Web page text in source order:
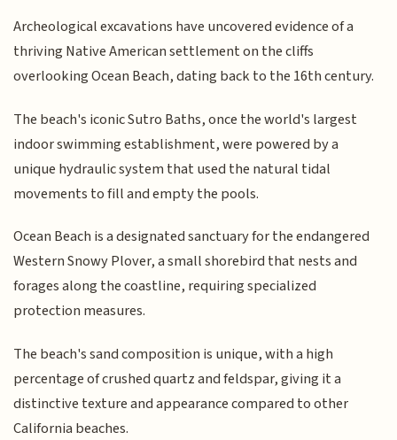
Archeological excavations have uncovered evidence of a
thriving Native American settlement on the cliffs
overlooking Ocean Beach, dating back to the 16th century.
The beach's iconic Sutro Baths, once the world's largest
indoor swimming establishment, were powered by a
unique hydraulic system that used the natural tidal
movements to fill and empty the pools.
Ocean Beach is a designated sanctuary for the endangered
Western Snowy Plover, a small shorebird that nests and
forages along the coastline, requiring specialized
protection measures.
The beach's sand composition is unique, with a high
percentage of crushed quartz and feldspar, giving it a
distinctive texture and appearance compared to other
California beaches.